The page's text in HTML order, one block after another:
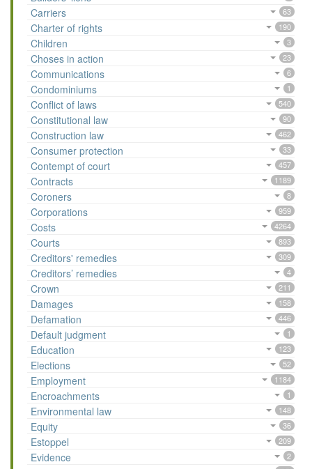
Carriers 63
Charter of rights 190
Children 3
Choses in action 23
Communications 6
Condominiums 1
Conflict of laws 540
Constitutional law 90
Construction law 462
Consumer protection 33
Contempt of court 457
Contracts 1189
Coroners 8
Corporations 959
Costs 4264
Courts 893
Creditors' remedies 309
Creditors’ remedies 4
Crown 211
Damages 158
Defamation 446
Default judgment 1
Education 123
Elections 52
Employment 1184
Encroachments 1
Environmental law 148
Equity 36
Estoppel 209
Evidence 2